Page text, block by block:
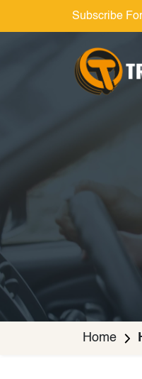
Subscribe
Home